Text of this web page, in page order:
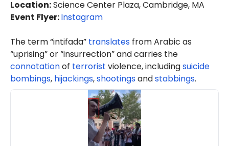
Location:Science Center Plaza, Cambridge, MA
Event Flyer:Instagram
The term “intifada” translates from Arabic as
“uprising” or “insurrection” and carries the
connotationof terrorist violence, includingsuicide
bombings, hijackings,shootingsandstabbings.